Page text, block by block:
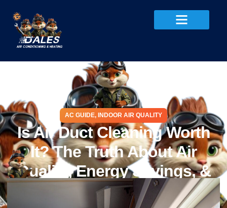
AC GUIDE, INDOOR AIR QUALITY
Is Air Duct Cleaning Worth
It? The Truth About Air
Quality, Energy Savings, &
Efficiency
May 24, 2025